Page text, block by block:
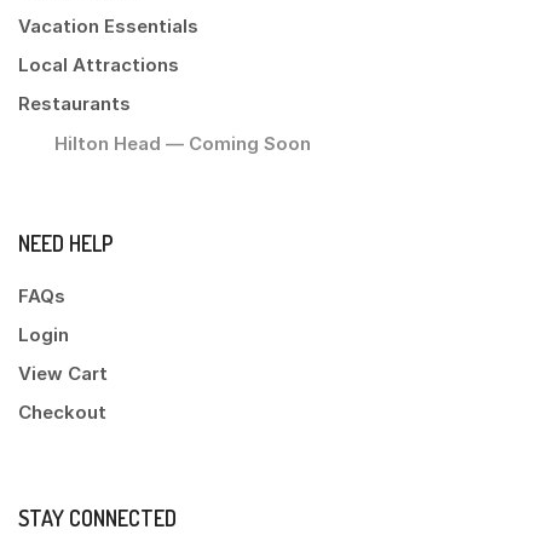
Vacation Essentials
Local Attractions
Restaurants
Hilton Head — Coming Soon
NEED HELP
FAQs
Login
View Cart
Checkout
STAY CONNECTED